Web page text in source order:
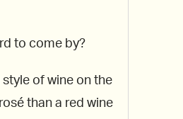
to come by?
of wine on the
than a red wine